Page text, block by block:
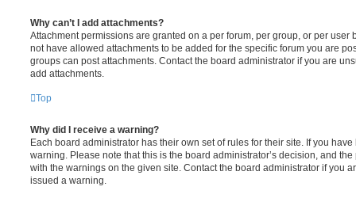
Why can’t I add attachments?
Attachment permissions are granted on a per forum, per group, or per user
not have allowed attachments to be added for the specific forum you are
groups can post attachments. Contact the board administrator if you are
add attachments.
Top
Why did I receive a warning?
Each board administrator has their own set of rules for their site. If you
warning. Please note that this is the board administrator’s decision, and
with the warnings on the given site. Contact the board administrator if you
issued a warning.